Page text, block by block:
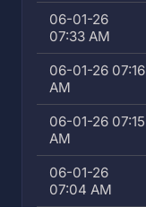
06-01-26
07:33 AM
06-01-26 07:16
AM
06-01-26 07:15
AM
06-01-26
07:04 AM